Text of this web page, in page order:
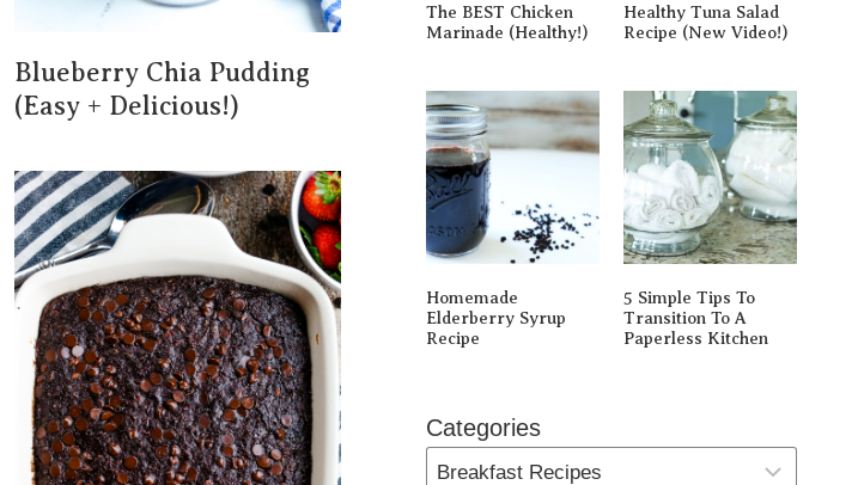
Blueberry Chia Pudding
(Easy + Delicious!)
The BEST Chicken
Marinade (Healthy!)
Healthy Tuna Salad
Recipe (New Video!)
Homemade
Elderberry Syrup
Recipe
5 Simple Tips To
Transition To A
Paperless Kitchen
Categories